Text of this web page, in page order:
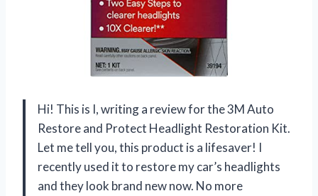
Hi! This is I, writing a review for the 3M Auto
Restore and Protect Headlight Restoration Kit.
Let me tell you, this product is a lifesaver! I
recently used it to restore my car’s headlights
and they look brand new now. No more